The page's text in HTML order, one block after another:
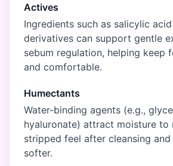
Actives
Ingredients such as salicylic
derivatives can support gentle
sebum regulation, helping keep
and comfortable.
Humectants
Water-binding agents (e.g.,
hyaluronate) attract moisture to
stripped feel after cleansing
softer.